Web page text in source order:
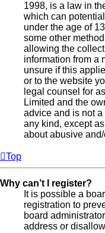
1998, is a law in
which can
under the age of
some other
allowing the
information from a
unsure if this
or to the website
legal counsel for
Limited and the
advice and is not
any kind, except
about abusive
Top
Why can’t I register?
It is possible a
registration to
board
address or